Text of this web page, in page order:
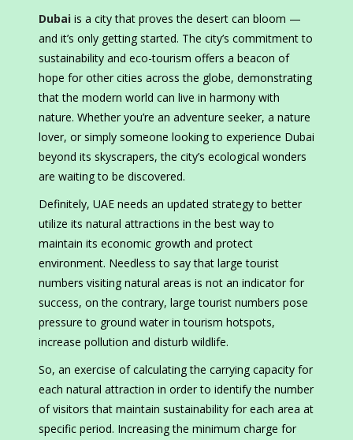
Dubai is a city that proves the desert can bloom —
and it’s only getting started. The city’s commitment to
sustainability and eco-tourism offers a beacon of
hope for other cities across the globe, demonstrating
that the modern world can live in harmony with
nature. Whether you’re an adventure seeker, a nature
lover, or simply someone looking to experience Dubai
beyond its skyscrapers, the city’s ecological wonders
are waiting to be discovered.
Definitely, UAE needs an updated strategy to better
utilize its natural attractions in the best way to
maintain its economic growth and protect
environment. Needless to say that large tourist
numbers visiting natural areas is not an indicator for
success, on the contrary, large tourist numbers pose
pressure to ground water in tourism hotspots,
increase pollution and disturb wildlife.
So, an exercise of calculating the carrying capacity for
each natural attraction in order to identify the number
of visitors that maintain sustainability for each area at
specific period. Increasing the minimum charge for